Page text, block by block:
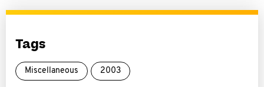
Tags
Miscellaneous 2003